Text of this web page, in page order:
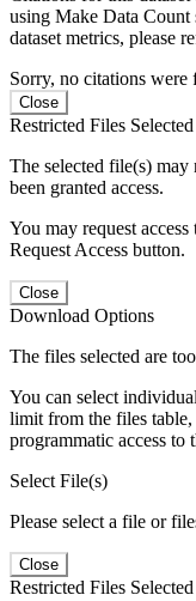
using Make Data Count
dataset metrics, please
Sorry, no citations were
Close
Restricted Files Selected
The selected file(s) may
been granted access.
You may request
Request Access button.
Close
Download Options
The files selected are
You can select
limit from the files table,
programmatic access to
Select File(s)
Please select a file or
Close
Restricted Files Selected